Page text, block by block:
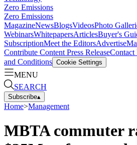
Zero Emissions
Zero Emissions
MagazineNewsBlogsVideosPhoto
WebinarsWhitepapersArticlesBuyer's
SubscriptionMeet the EditorsAdvertise
Contribute Content Press ReleaseContact
and Conditions Cookie Settings
MENU
SEARCH
Subscribe▴
Home>Management
MBTA commuter